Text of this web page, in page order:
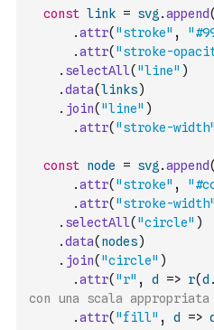
const link = svg .append(
.attr( "stroke" ,
.attr( "stroke-
. selectAll( "line" )
.data(links)
. join( "line" )
.attr( "stroke-width"
const node = svg .append(
.attr( "stroke" ,
.attr( "stroke-width"
. selectAll( "circle" )
.data( nodes)
. join( "circle" )
.attr( "r" , d => r(d .
con una scala appropriata
.attr( "fill" , d => d